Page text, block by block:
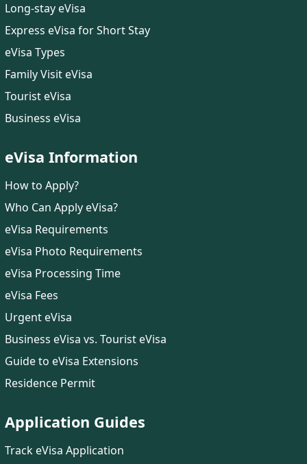
Long-stay eVisa
Express eVisa for Short Stay
eVisa Types
Family Visit eVisa
Tourist eVisa
Business eVisa
eVisa Information
How to Apply?
Who Can Apply eVisa?
eVisa Requirements
eVisa Photo Requirements
eVisa Processing Time
eVisa Fees
Urgent eVisa
Business eVisa vs. Tourist eVisa
Guide to eVisa Extensions
Residence Permit
Application Guides
Track eVisa Application